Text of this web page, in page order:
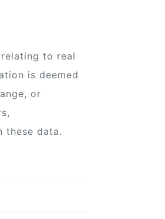
to real
is deemed
or
these data.